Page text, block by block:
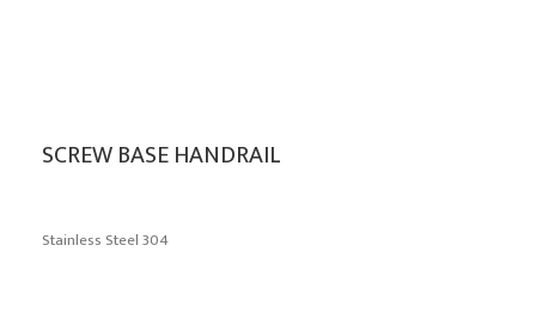
SCREW BASE HANDRAIL
Stainless Steel 304